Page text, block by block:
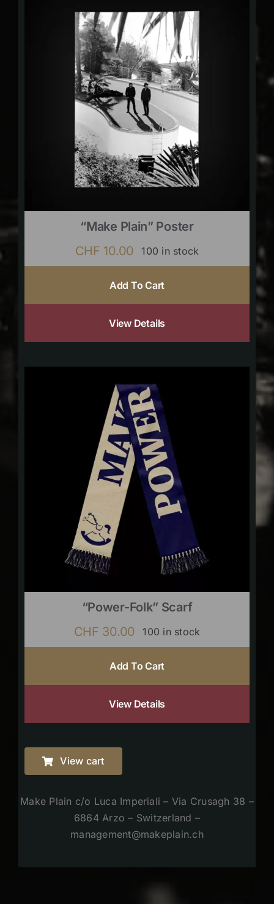
“Make Plain” Poster
CHF 10.00 100 in stock
Add To Cart
View Details
“Power-Folk” Scarf
CHF 30.00 100 in stock
Add To Cart
View Details
View cart
Make Plain c/o Luca Imperiali – Via Crusagh 38 –
6864 Arzo – Switzerland –
management@makeplain.ch